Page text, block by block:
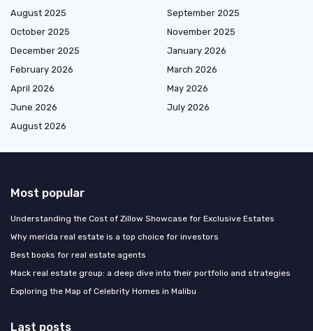
August 2025
September 2025
October 2025
November 2025
December 2025
January 2026
February 2026
March 2026
April 2026
May 2026
June 2026
July 2026
August 2026
Most popular
Understanding the Cost of Zillow Showcase for Exclusive Estates
Why merida real estate is a top choice for investors
Best books for real estate agents
Mack real estate group: a deep dive into their portfolio and strategies
Exploring the Map of Celebrity Homes in Malibu
Last posts